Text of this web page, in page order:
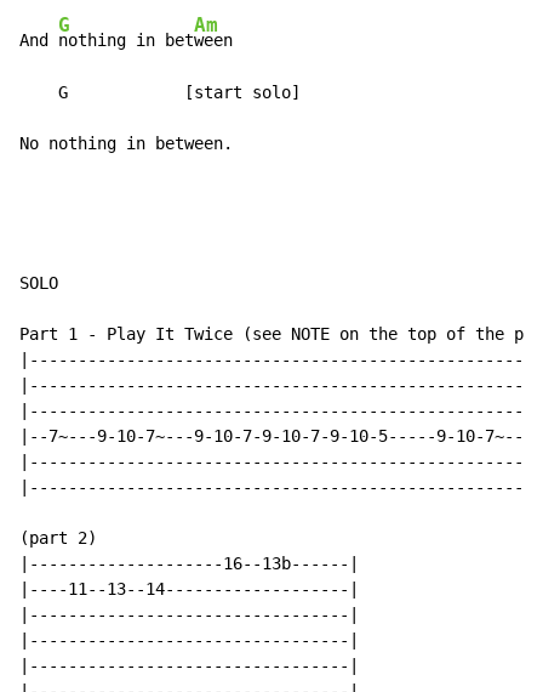
And
G
nothing in bet
Am
ween
    G            [start solo]
No nothing in between.
SOLO
Part 1 - Play It Twice (see NOTE on the top of the
|--7~---9-10-7~---9-10-7-9-10-7-9-10-5-----9-10-7~---
(part 2)
|--------------------16--13b------|
|----11--13--14-------------------|
|---------------------------------|
|---------------------------------|
|---------------------------------|